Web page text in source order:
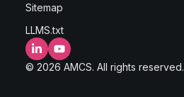
Sitemap
LLMS.txt
LinkedInYouTube
© 2026 AMCS. All rights reserved.